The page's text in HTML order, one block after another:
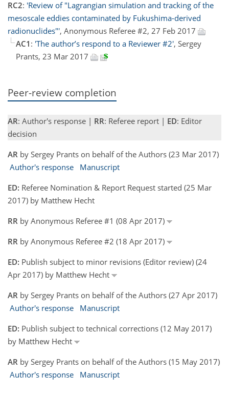
RC2: 'Review of "Lagrangian simulation and tracking of the
mesoscale eddies contaminated by Fukushima-derived
radionuclides"', Anonymous Referee #2, 27 Feb 2017
AC1 : 'The author’s respond to a Reviewer #2', Sergey
Prants, 23 Mar 2017
Peer-review completion
AR: Author's response | RR: Referee report | ED: Editor
decision
AR by Sergey Prants on behalf of the Authors (23 Mar 2017)
Author's response
Manuscript
ED: Referee Nomination & Report Request started (25 Mar
2017) by Matthew Hecht
RR by Anonymous Referee #1 (08 Apr 2017)
RR by Anonymous Referee #2 (18 Apr 2017)
ED: Publish subject to minor revisions (Editor review) (24
Apr 2017) by Matthew Hecht
AR by Sergey Prants on behalf of the Authors (27 Apr 2017)
Author's response
Manuscript
ED: Publish subject to technical corrections (12 May 2017)
by Matthew Hecht
AR by Sergey Prants on behalf of the Authors (15 May 2017)
Author's response
Manuscript